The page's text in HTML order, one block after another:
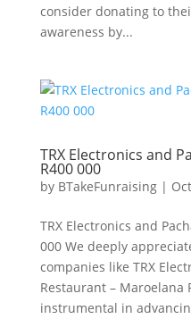
consider donating to
awareness by...
TRX Electronics and
R400 000
by BTakeFunraising|
TRX Electronics and
000 We deeply
companies like TRX
Restaurant – Maroelana
instrumental in